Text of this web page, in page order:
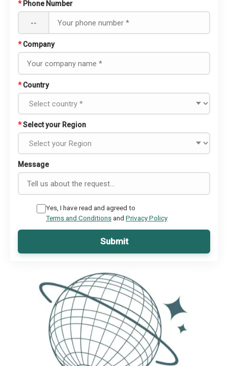
* Phone Number
--
* Company
* Country
*Select your Region
Message
Yes, I have read and agreed to
Terms and Conditionsand Privacy Policy
Submit